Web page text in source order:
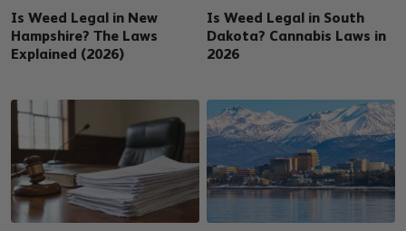
Is Weed Legal in New
Hampshire? The Laws
Explained (2026)
Is Weed Legal in South
Dakota? Cannabis Laws in
2026